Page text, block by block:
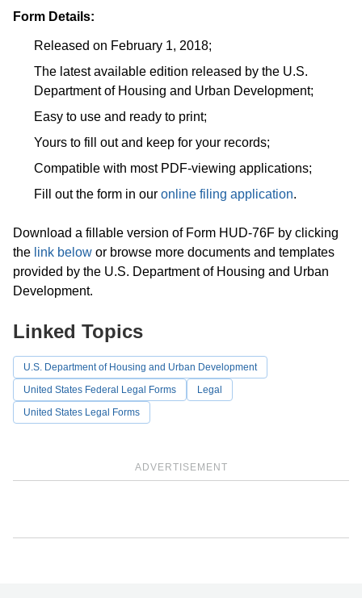
Form Details:
Released on February 1, 2018;
The latest available edition released by the U.S.
Department of Housing and Urban Development;
Easy to use and ready to print;
Yours to fill out and keep for your records;
Compatible with most PDF-viewing applications;
Fill out the form in our online filing application.
Download a fillable version of Form HUD-76F by clicking
the link below or browse more documents and templates
provided by the U.S. Department of Housing and Urban
Development.
ADVERTISEMENT
Linked Topics
U.S. Department of Housing and Urban Development
United States Federal Legal Forms
Legal
United States Legal Forms